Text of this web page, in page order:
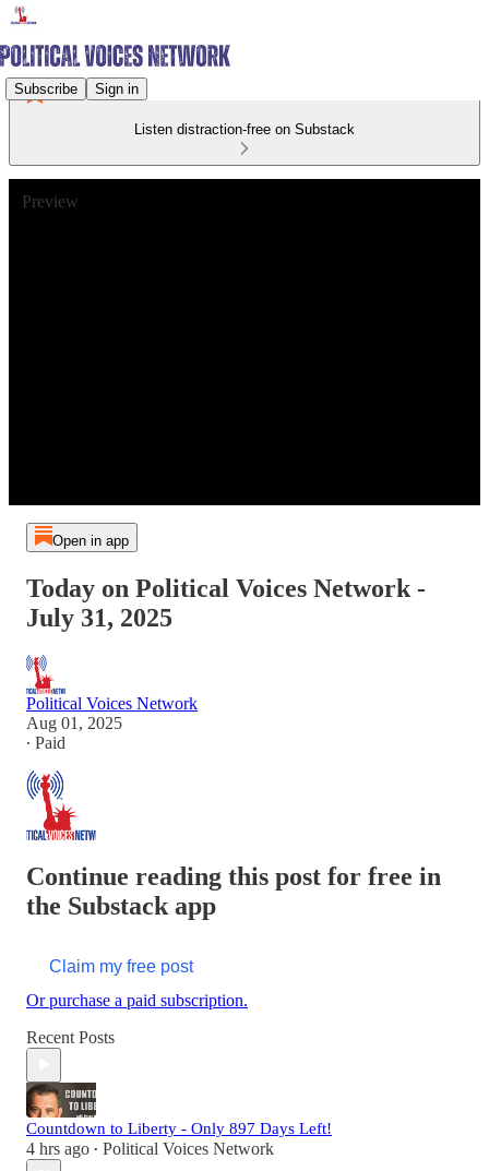
Subscribe Sign in
Listen distraction-free on Substack
Preview
Open in app
Today on Political Voices Network -
July 31, 2025
Political Voices Network
Aug 01, 2025
∙ Paid
Continue reading this post for free in
the Substack app
Claim my free post
Or purchase a paid subscription.
Recent Posts
Countdown to Liberty - Only 897 Days Left!
4 hrs ago • Political Voices Network